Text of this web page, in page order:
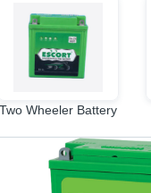
Two Wheeler Battery